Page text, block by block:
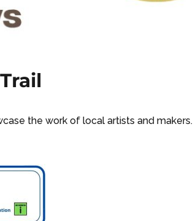
the work of local artists and makers.